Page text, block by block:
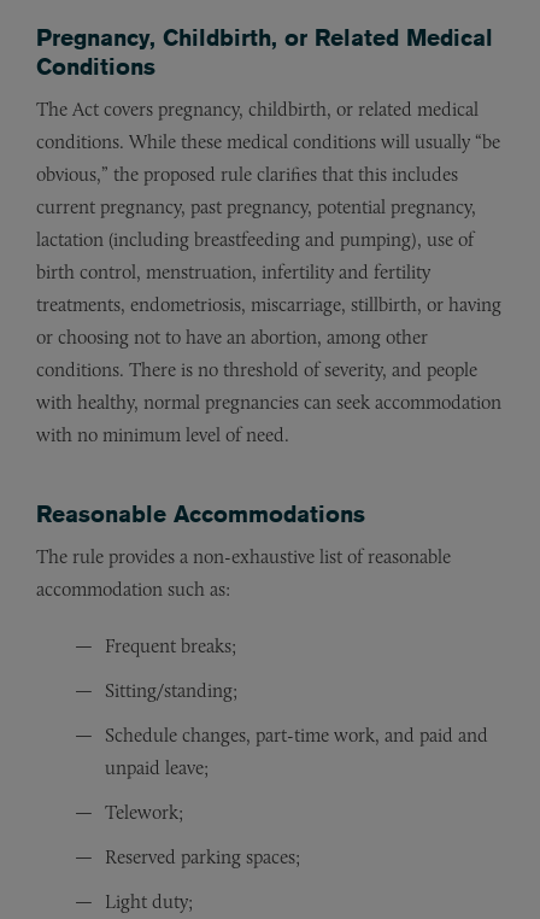
Pregnancy, Childbirth, or Related Medical
Conditions
The Act covers pregnancy, childbirth, or related medical
conditions. While these medical conditions will usually “be
obvious,” the proposed rule clarifies that this includes
current pregnancy, past pregnancy, potential pregnancy,
lactation (including breastfeeding and pumping), use of
birth control, menstruation, infertility and fertility
treatments, endometriosis, miscarriage, stillbirth, or having
or choosing not to have an abortion, among other
conditions. There is no threshold of severity, and people
with healthy, normal pregnancies can seek accommodation
with no minimum level of need.
Reasonable Accommodations
The rule provides a non-exhaustive list of reasonable
accommodation such as:
Frequent breaks;
Sitting/standing;
Schedule changes, part-time work, and paid and
unpaid leave;
Telework;
Reserved parking spaces;
Light duty;